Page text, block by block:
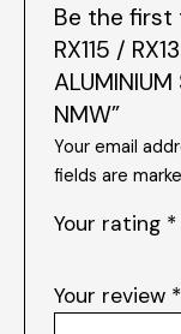
Be the first
RX115 /
NMW”
Your email
fields are
Your rating *
Your review *